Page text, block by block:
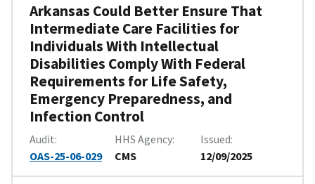
Arkansas Could Better Ensure That
Intermediate Care Facilities for
Individuals With Intellectual
Disabilities Comply With Federal
Requirements for Life Safety,
Emergency Preparedness, and
Infection Control
Audit
OAS-25-06-029
HHS Agency
CMS
Issued
12/09/2025